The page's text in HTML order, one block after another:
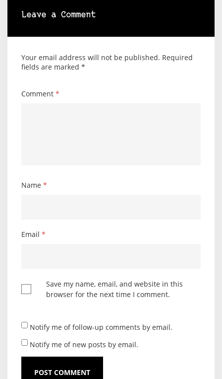
Leave a Comment
Your email address will not be published. Required
fields are marked *
Comment *
Name *
Email *
Save my name, email, and website in this
browser for the next time I comment.
Notify me of follow-up comments by email.
Notify me of new posts by email.